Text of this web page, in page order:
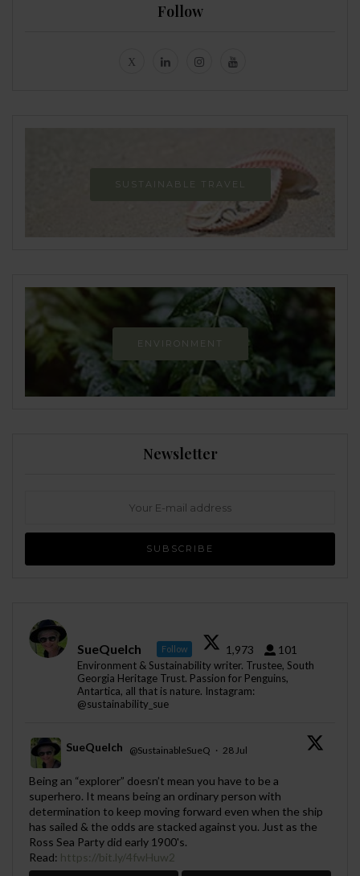
Follow
SUSTAINABLE TRAVEL
ENVIRONMENT
Newsletter
SueQuelch Follow 1,973 101
Environment & Sustainability writer. Trustee, South
Georgia Heritage Trust. Passion for Penguins,
Antartica, all that is nature. Instagram:
@sustainability_sue
;
SueQuelch @SustainableSueQ · 28 Jul
Being an “explorer” doesn’t mean you have to be a
superhero. It means being an ordinary person with
determination to keep moving forward even when the ship
has sailed & the odds are stacked against you. Just as the
Ross Sea Party did early 1900's.
Read: https://bit.ly/4fwHuw2